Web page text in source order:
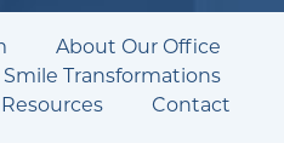
About Our Office
Smile Transformations
Contact